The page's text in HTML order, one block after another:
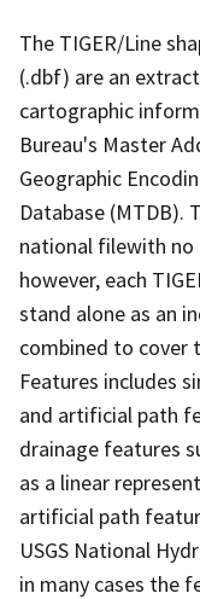
The TIGER/Line
(.dbf) are an
cartographic
Bureau's Master
Geographic
Database (MTDB).
national filewith no
however, each
stand alone as an
combined to cover
Features includes
and artificial path
drainage features
as a linear
artificial path
USGS National
in many cases the